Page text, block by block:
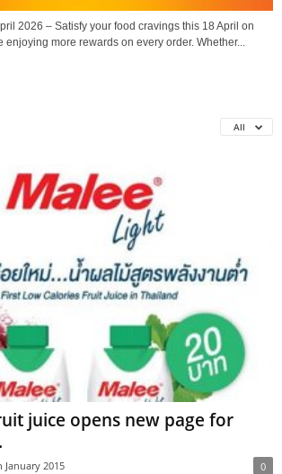
2026 – Satisfy your food cravings this 18 April on
enjoying more rewards on every order. Whether...
All
juice opens new page for
January 2015 0